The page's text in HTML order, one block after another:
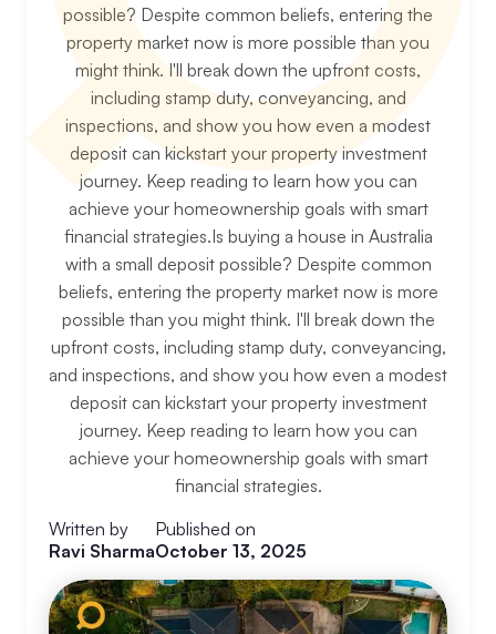
possible? Despite common beliefs, entering the
property market now is more possible than you
might think. I'll break down the upfront costs,
including stamp duty, conveyancing, and
inspections, and show you how even a modest
deposit can kickstart your property investment
journey. Keep reading to learn how you can
achieve your homeownership goals with smart
financial strategies.Is buying a house in Australia
with a small deposit possible? Despite common
beliefs, entering the property market now is more
possible than you might think. I'll break down the
upfront costs, including stamp duty, conveyancing,
and inspections, and show you how even a modest
deposit can kickstart your property investment
journey. Keep reading to learn how you can
achieve your homeownership goals with smart
financial strategies.
Written by
Ravi Sharma
Published on
October 13, 2025